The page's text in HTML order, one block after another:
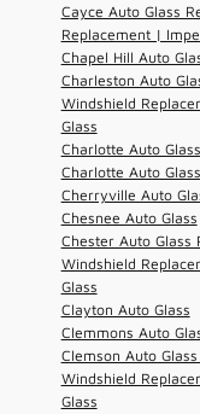
Cayce Auto Glass
Replacement |
Chapel Hill Auto
Charleston Auto
Windshield
Glass
Charlotte Auto Glass
Charlotte Auto Glass
Cherryville Auto
Chesnee Auto Glass
Chester Auto Glass
Windshield
Glass
Clayton Auto Glass
Clemmons Auto
Clemson Auto
Windshield
Glass